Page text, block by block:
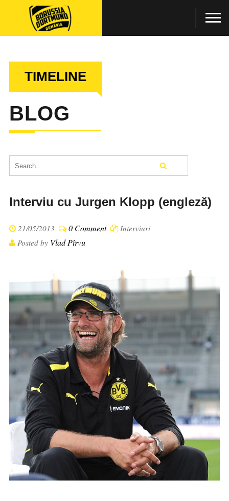
TIMELINE
BLOG
Interviu cu Jurgen Klopp (engleză)
21/05/2013 0 Comment
Interviuri
Posted by Vlad Pîrvu